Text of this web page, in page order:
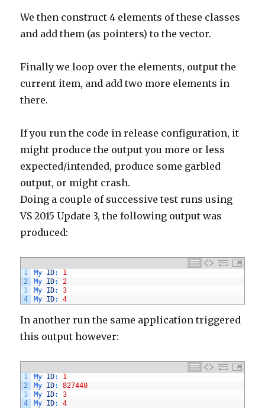
We then construct 4 elements of these classes
and add them (as pointers) to the vector.
Finally we loop over the elements, output the
current item, and add two more elements in
there.
If you run the code in release configuration, it
might produce the output you more or less
expected/intended, produce some garbled
output, or might crash.
Doing a couple of successive test runs using
VS 2015 Update 3, the following output was
produced:
1
2
3
4
My ID:
1
My ID:
2
My ID:
3
My ID: 4
In another run the same application triggered
this output however:
1
2
3
4
My ID:
1
My ID:
827440
My ID:
3
My ID: 4